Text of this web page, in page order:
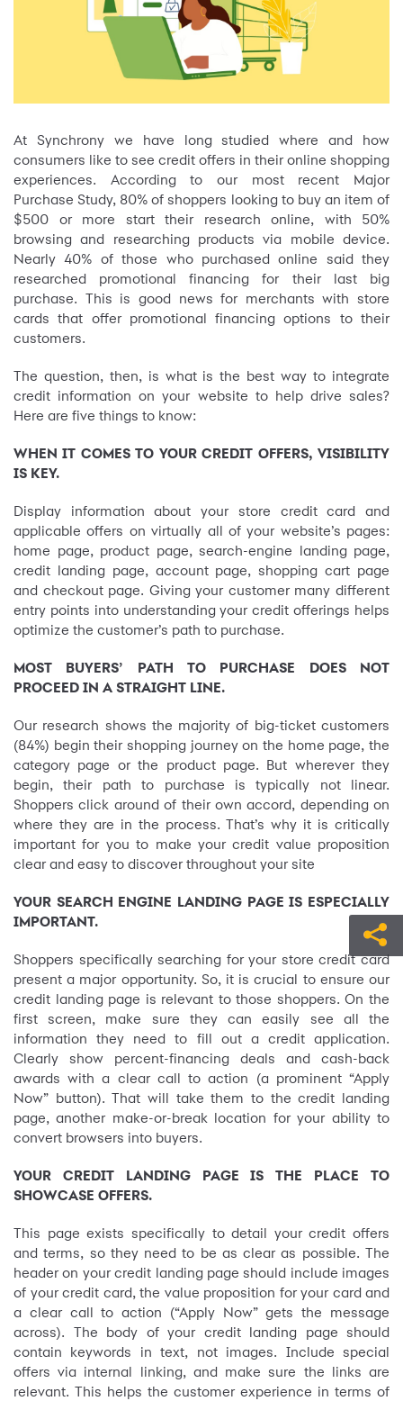
At Synchrony we have long studied where and how
consumers like to see credit offers in their online shopping
experiences. According to our most recent Major
Purchase Study, 80% of shoppers looking to buy an item of
$500 or more start their research online, with 50%
browsing and researching products via mobile device.
Nearly 40% of those who purchased online said they
researched promotional financing for their last big
purchase. This is good news for merchants with store
cards that offer promotional financing options to their
customers.
The question, then, is what is the best way to integrate
credit information on your website to help drive sales?
Here are five things to know:
WHEN IT COMES TO YOUR CREDIT OFFERS, VISIBILITY
IS KEY.
Display information about your store credit card and
applicable offers on virtually all of your website’s pages:
home page, product page, search-engine landing page,
credit landing page, account page, shopping cart page
and checkout page. Giving your customer many different
entry points into understanding your credit offerings helps
optimize the customer’s path to purchase.
MOST BUYERS’ PATH TO PURCHASE DOES NOT
PROCEED IN A STRAIGHT LINE.
Our research shows the majority of big-ticket customers
(84%) begin their shopping journey on the home page, the
category page or the product page. But wherever they
begin, their path to purchase is typically not linear.
Shoppers click around of their own accord, depending on
where they are in the process. That’s why it is critically
important for you to make your credit value proposition
clear and easy to discover throughout your site
YOUR SEARCH ENGINE LANDING PAGE IS ESPECIALLY
IMPORTANT.
Shoppers specifically searching for your store credit card
present a major opportunity. So, it is crucial to ensure our
credit landing page is relevant to those shoppers. On the
first screen, make sure they can easily see all the
information they need to fill out a credit application.
Clearly show percent-financing deals and cash-back
awards with a clear call to action (a prominent “Apply
Now” button). That will take them to the credit landing
page, another make-or-break location for your ability to
convert browsers into buyers.
YOUR CREDIT LANDING PAGE IS THE PLACE TO
SHOWCASE OFFERS.
This page exists specifically to detail your credit offers
and terms, so they need to be as clear as possible. The
header on your credit landing page should include images
of your credit card, the value proposition for your card and
a clear call to action (“Apply Now” gets the message
across). The body of your credit landing page should
contain keywords in text, not images. Include special
offers via internal linking, and make sure the links are
relevant. This helps the customer experience in terms of